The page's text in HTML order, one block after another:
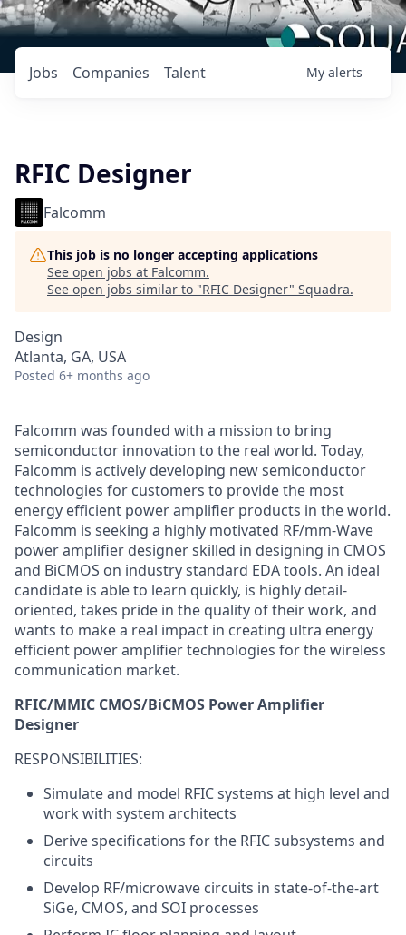
Jobs Companies Talent My alerts
RFIC Designer
Falcomm
This job is no longer accepting applications
See open jobs at Falcomm.
See open jobs similar to "RFIC Designer" Squadra.
Design
Atlanta, GA, USA
Posted 6+ months ago
Falcomm was founded with a mission to bring
semiconductor innovation to the real world. Today,
Falcomm is actively developing new semiconductor
technologies for customers to provide the most
energy efficient power amplifier products in the world.
Falcomm is seeking a highly motivated RF/mm-Wave
power amplifier designer skilled in designing in CMOS
and BiCMOS on industry standard EDA tools. An ideal
candidate is able to learn quickly, is highly detail-
oriented, takes pride in the quality of their work, and
wants to make a real impact in creating ultra energy
efficient power amplifier technologies for the wireless
communication market.
RFIC/MMIC CMOS/BiCMOS Power Amplifier
Designer
RESPONSIBILITIES:
Simulate and model RFIC systems at high level and
work with system architects
Derive specifications for the RFIC subsystems and
circuits
Develop RF/microwave circuits in state-of-the-art
SiGe, CMOS, and SOI processes